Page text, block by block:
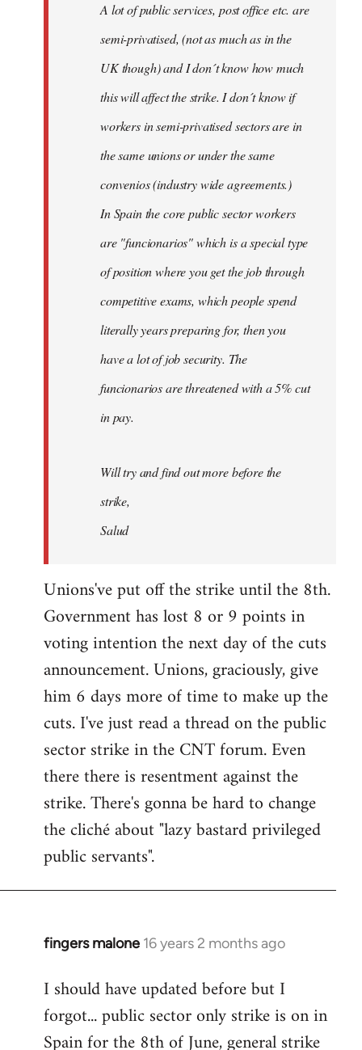
A lot of public services, post office etc. are
semi-privatised, (not as much as in the
UK though) and I don´t know how much
this will affect the strike. I don´t know if
workers in semi-privatised sectors are in
the same unions or under the same
convenios (industry wide agreements.)
In Spain the core public sector workers
are "funcionarios" which is a special type
of position where you get the job through
competitive exams, which people spend
literally years preparing for, then you
have a lot of job security. The
funcionarios are threatened with a 5% cut
in pay.
Will try and find out more before the
strike,
Salud
Unions've put off the strike until the 8th.
Government has lost 8 or 9 points in
voting intention the next day of the cuts
announcement. Unions, graciously, give
him 6 days more of time to make up the
cuts. I've just read a thread on the public
sector strike in the CNT forum. Even
there there is resentment against the
strike. There's gonna be hard to change
the cliché about "lazy bastard privileged
public servants".
fingers malone 16 years 2 months ago
In
to
Welcome
I should have updated before but I
forgot... public sector only strike is on in
Spain for the 8th of June, general strike